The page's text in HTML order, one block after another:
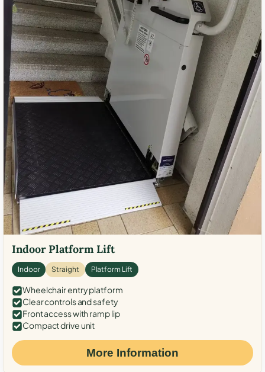
Indoor Platform Lift
Indoor Straight Platform Lift
Wheelchair entry platform
Clear controls and safety
Front access with ramp lip
Compact drive unit
More Information